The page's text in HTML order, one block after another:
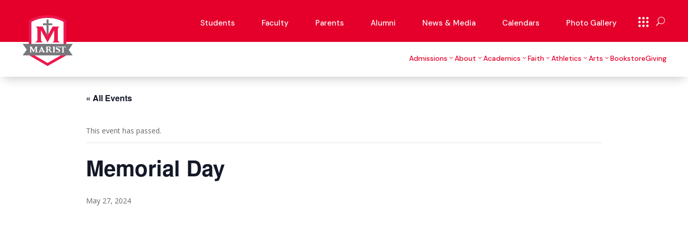
Students Faculty Parents Alumni News & Media Calendars Photo Gallery
Admissions About Academics Faith Athletics Arts BookstoreGiving
« All Events
This event has passed.
Memorial Day
May 27, 2024